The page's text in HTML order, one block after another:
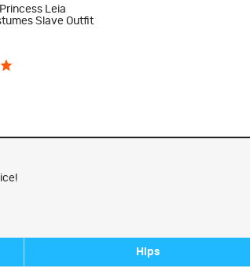
Leia
Slave Outfit
Hips